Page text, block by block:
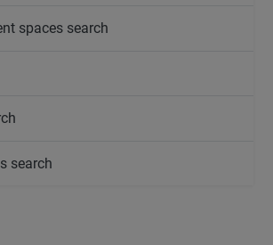
spaces search
search